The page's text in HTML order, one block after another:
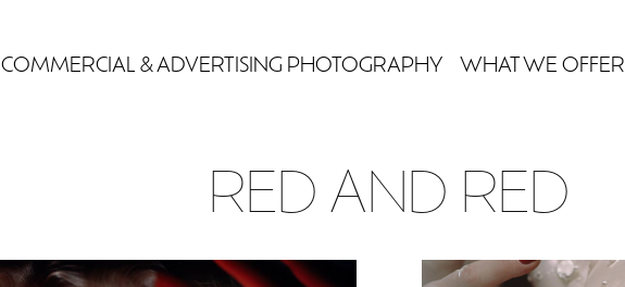
COMMERCIAL & ADVERTISING PHOTOGRAPHY WHAT WE OFFER
RED AND RED